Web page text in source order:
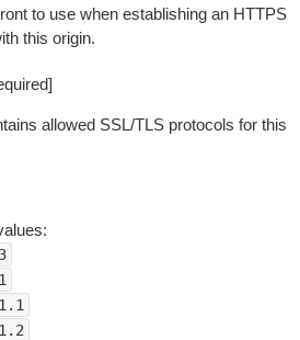
to use when establishing an HTTPS
this origin.
allowed SSL/TLS protocols for this